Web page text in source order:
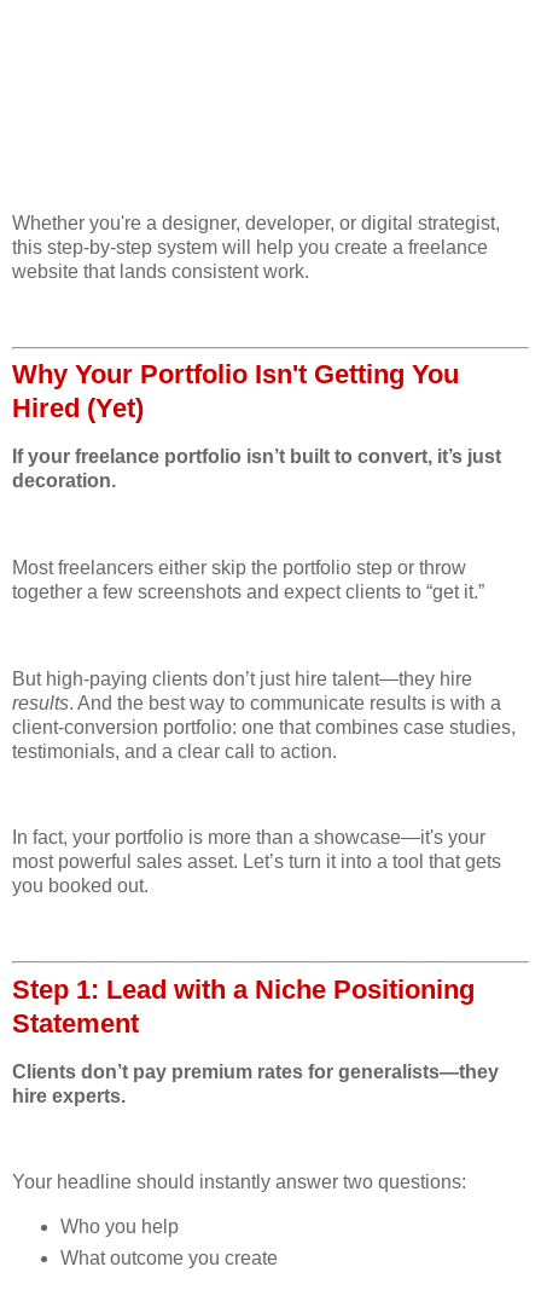
Whether you're a designer, developer, or digital strategist,
this step-by-step system will help you create a freelance
website that lands consistent work.
Why Your Portfolio Isn't Getting You
Hired (Yet)
If your freelance portfolio isn’t built to convert, it’s just
decoration.
Most freelancers either skip the portfolio step or throw
together a few screenshots and expect clients to “get it.”
But high-paying clients don’t just hire talent—they hire
results. And the best way to communicate results is with a
client-conversion portfolio: one that combines case studies,
testimonials, and a clear call to action.
In fact, your portfolio is more than a showcase—it's your
most powerful sales asset. Let’s turn it into a tool that gets
you booked out.
Step 1: Lead with a Niche Positioning
Statement
Clients don’t pay premium rates for generalists—they
hire experts.
Your headline should instantly answer two questions:
Who you help
What outcome you create